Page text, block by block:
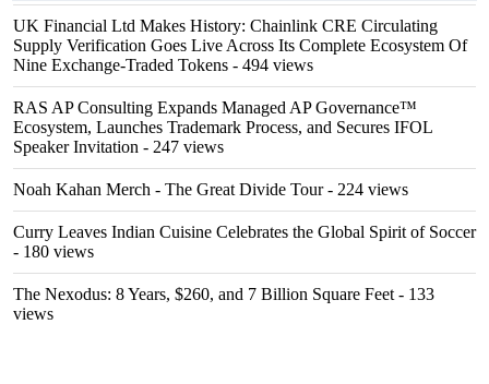
UK Financial Ltd Makes History: Chainlink CRE Circulating
Supply Verification Goes Live Across Its Complete Ecosystem Of
Nine Exchange-Traded Tokens - 494 views
RAS AP Consulting Expands Managed AP Governance™
Ecosystem, Launches Trademark Process, and Secures IFOL
Speaker Invitation - 247 views
Noah Kahan Merch - The Great Divide Tour- 224 views
Curry Leaves Indian Cuisine Celebrates the Global Spirit of Soccer
- 180 views
The Nexodus: 8 Years, $260, and 7 Billion Square Feet - 133
views